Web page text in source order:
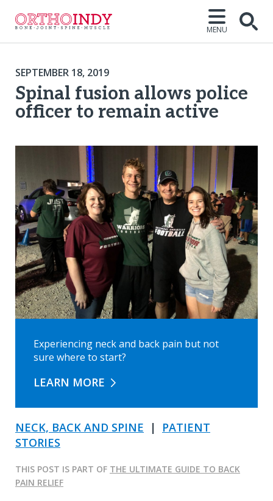
MENU
SEPTEMBER 18, 2019
Spinal fusion allows police
officer to remain active
Experiencing neck and back pain but not
sure where to start?
LEARN MORE
NECK, BACK AND SPINE |
PATIENT
STORIES
THIS POST IS PART OF THE ULTIMATE GUIDE TO BACK
PAIN RELIEF